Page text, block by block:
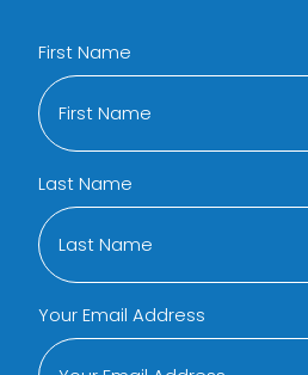
First Name
Last Name
Your Email Address